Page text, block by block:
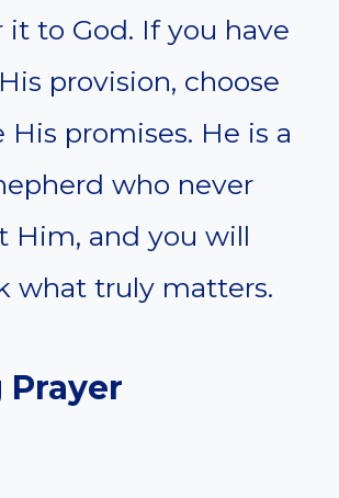
it to God. If you have
provision, choose
His promises. He is a
who never
Him, and you will
what truly matters.
Prayer